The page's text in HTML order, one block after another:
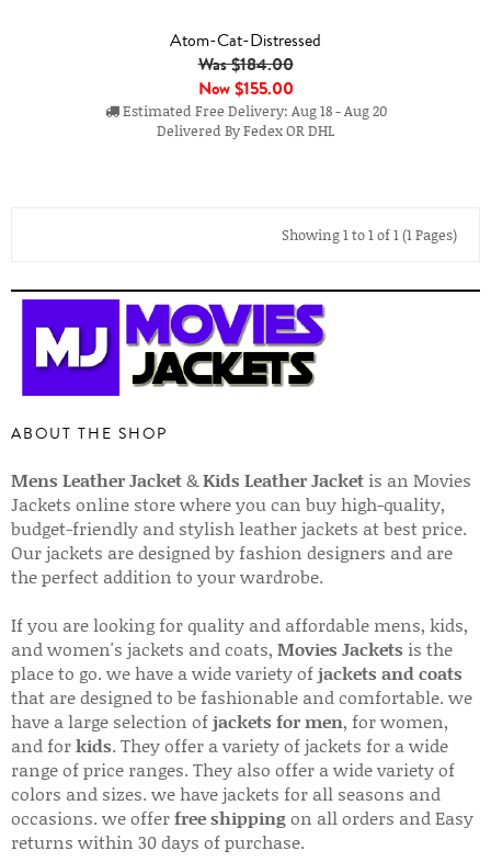
Atom-Cat-Distressed
Was $184.00
Now$155.00
Estimated Free Delivery: Aug 18 - Aug 20
Delivered By Fedex OR DHL
Showing 1 to 1 of 1 (1 Pages)
ABOUT THE SHOP
Mens Leather Jacket&Kids Leather Jacket is an Movies
Jackets online store where you can buy high-quality,
budget-friendly and stylish leather jackets at best price.
Our jackets are designed by fashion designers and are
the perfect addition to your wardrobe.
If you are looking for quality and affordable mens, kids,
and women's jackets and coats, Movies Jackets is the
place to go. we have a wide variety ofjackets and coats
that are designed to be fashionable and comfortable. we
have a large selection ofjackets for men, for women,
and forkids. They offer a variety of jackets for a wide
range of price ranges. They also offer a wide variety of
colors and sizes. we have jackets for all seasons and
occasions. we offerfree shippingon all orders and Easy
returns within 30 days of purchase.